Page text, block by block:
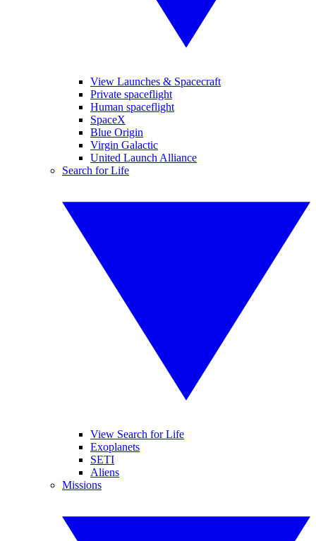
View Launches & Spacecraft
Private spaceflight
Human spaceflight
SpaceX
Blue Origin
Virgin Galactic
United Launch Alliance
Search for Life
View Search for Life
Exoplanets
SETI
Aliens
Missions